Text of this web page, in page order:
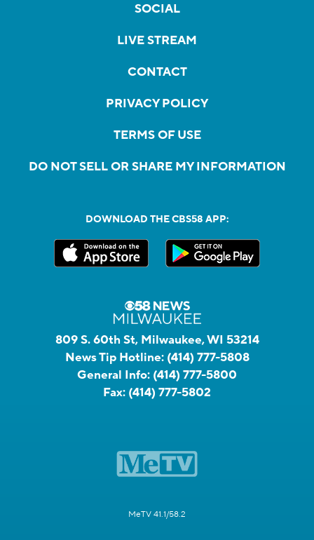
SOCIAL
LIVE STREAM
CONTACT
PRIVACY POLICY
TERMS OF USE
DO NOT SELL OR SHARE MY INFORMATION
DOWNLOAD THE CBS58 APP:
809 S. 60th St, Milwaukee, WI 53214
News Tip Hotline: (414) 777-5808
General Info: (414) 777-5800
Fax: (414) 777-5802
MeTV 41.1/58.2